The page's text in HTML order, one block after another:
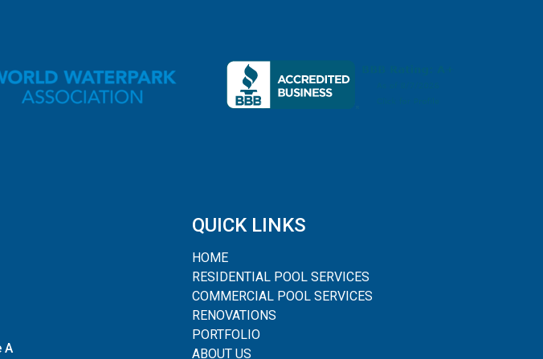
A
QUICK LINKS
HOME
RESIDENTIAL POOL SERVICES
COMMERCIAL POOL SERVICES
RENOVATIONS
PORTFOLIO
ABOUT US